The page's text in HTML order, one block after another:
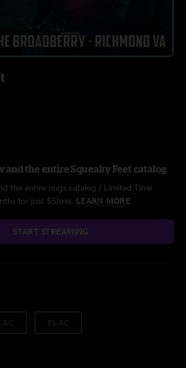
and the entire Squeaky Feet catalog
the entire nugs catalog / Limited Time
for just $5/mo. LEARN MORE
START STREAMING